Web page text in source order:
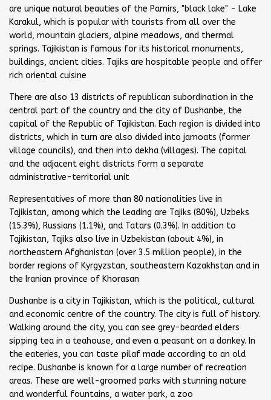
are unique natural beauties of the Pamirs, "black lake" - Lake
Karakul, which is popular with tourists from all over the
world, mountain glaciers, alpine meadows, and thermal
springs. Tajikistan is famous for its historical monuments,
buildings, ancient cities. Tajiks are hospitable people and offer
rich oriental cuisine
There are also 13 districts of republican subordination in the
central part of the country and the city of Dushanbe, the
capital of the Republic of Tajikistan. Each region is divided into
districts, which in turn are also divided into jamoats (former
village councils), and then into dekha (villages). The capital
and the adjacent eight districts form a separate
administrative-territorial unit
Representatives of more than 80 nationalities live in
Tajikistan, among which the leading are Tajiks (80%), Uzbeks
(15.3%), Russians (1.1%), and Tatars (0.3%). In addition to
Tajikistan, Tajiks also live in Uzbekistan (about 4%), in
northeastern Afghanistan (over 3.5 million people), in the
border regions of Kyrgyzstan, southeastern Kazakhstan and in
the Iranian province of Khorasan
Dushanbe is a city in Tajikistan, which is the political, cultural
and economic centre of the country. The city is full of history.
Walking around the city, you can see grey-bearded elders
sipping tea in a teahouse, and even a peasant on a donkey. In
the eateries, you can taste pilaf made according to an old
recipe. Dushanbe is known for a large number of recreation
areas. These are well-groomed parks with stunning nature
and wonderful fountains, a water park, a zoo